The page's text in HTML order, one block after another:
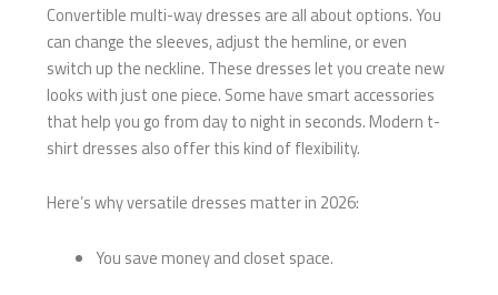
Convertible multi-way dresses are all about options. You
can change the sleeves, adjust the hemline, or even
switch up the neckline. These dresses let you create new
looks with just one piece. Some have smart accessories
that help you go from day to night in seconds. Modern t-
shirt dresses also offer this kind of flexibility.
Here’s why versatile dresses matter in 2026:
You save money and closet space.